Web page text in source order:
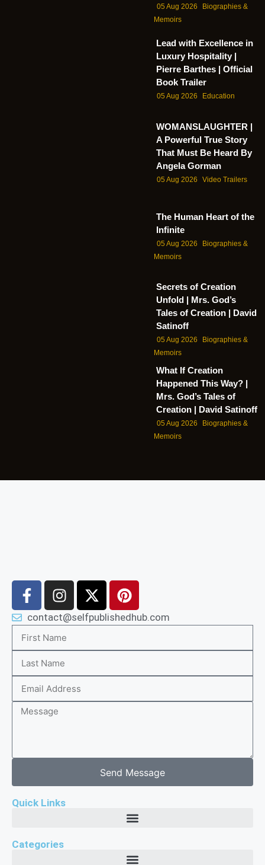
05 Aug 2026
Biographies &
Memoirs
Lead with Excellence in
Luxury Hospitality |
Pierre Barthes | Official
Book Trailer
05 Aug 2026 Education
WOMANSLAUGHTER |
A Powerful True Story
That Must Be Heard By
Angela Gorman
05 Aug 2026 Video Trailers
The Human Heart of the
Infinite
05 Aug 2026
Biographies &
Memoirs
Secrets of Creation
Unfold | Mrs. God’s
Tales of Creation | David
Satinoff
05 Aug 2026
Biographies &
Memoirs
What If Creation
Happened This Way? |
Mrs. God’s Tales of
Creation | David Satinoff
05 Aug 2026
Biographies &
Memoirs
contact@selfpublishedhub.com
Send Message
Quick Links
Categories